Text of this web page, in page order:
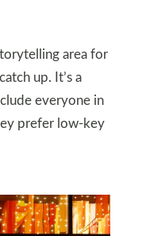
area for
up. It’s a
everyone in
prefer low-key